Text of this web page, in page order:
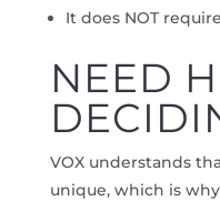
It does NOT
NEED
VOX understands
unique, which is